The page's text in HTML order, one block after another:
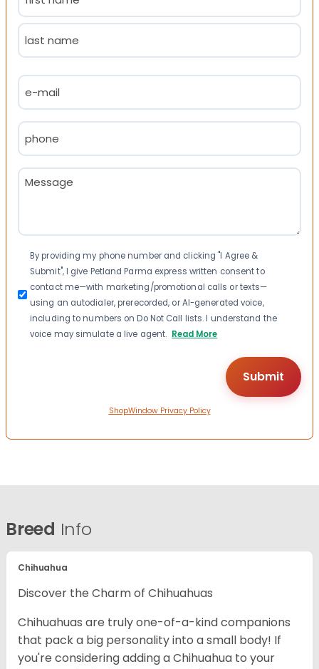
(Required)
First
Email
(Required)
Phone
(Required)
Message
(Required)
Consent
By providing my phone number and clicking "I Agree &
Submit", I give Petland Parma express written consent to
contact me—with marketing/promotional calls or texts—
using an autodialer, prerecorded, or AI-generated voice,
including to numbers on Do Not Call lists. I understand the
voice may simulate a live agent. Read More
ShopWindow Privacy Policy
Breed Info
Chihuahua
Discover the Charm of Chihuahuas
Chihuahuas are truly one-of-a-kind companions
that pack a big personality into a small body! If
you're considering adding a Chihuahua to your